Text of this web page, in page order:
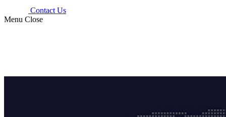
Contact Us
Menu Close